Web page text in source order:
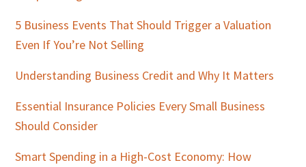
5 Business Events That Should Trigger a Valuation
Even If You’re Not Selling
Understanding Business Credit and Why It Matters
Essential Insurance Policies Every Small Business
Should Consider
Smart Spending in a High-Cost Economy: How